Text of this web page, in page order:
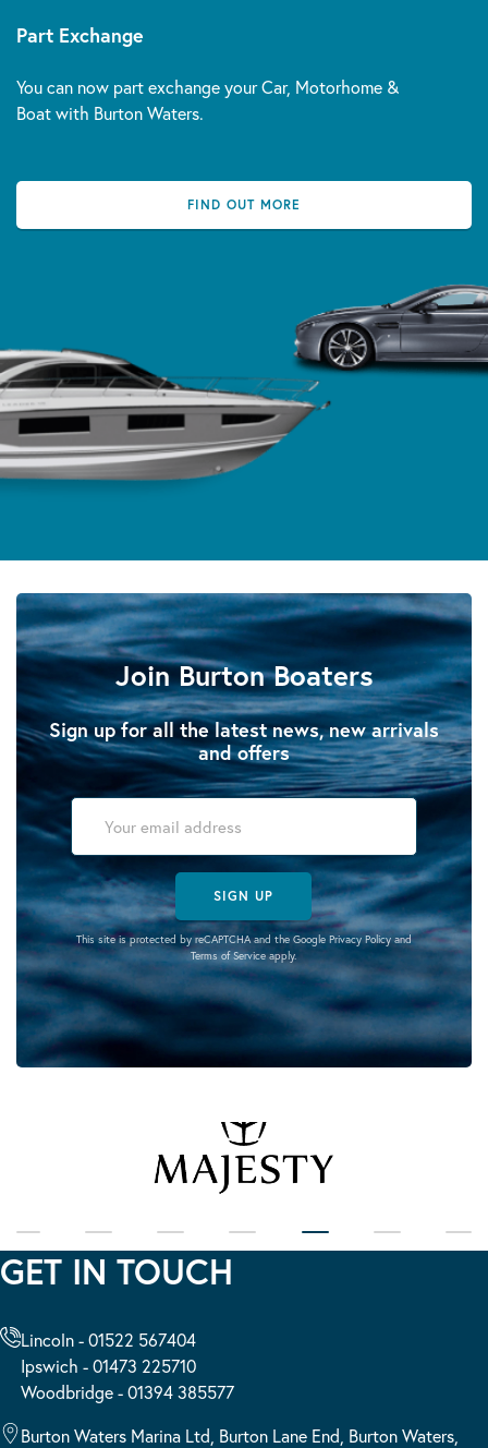
Part Exchange
You can now part exchange your Car, Motorhome &
Boat with Burton Waters.
FIND OUT MORE
Join Burton Boaters
Sign up for all the latest news, new arrivals
and offers
SIGN UP
This site is protected by reCAPTCHA and the Google Privacy Policyand
Terms of Serviceapply.
GET IN TOUCH
Lincoln - 01522 567404
Ipswich - 01473 225710
Woodbridge - 01394 385577
Burton Waters Marina Ltd, Burton Lane End, Burton Waters,